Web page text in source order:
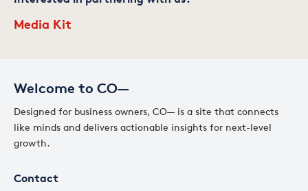
Welcome to CO—
Designed for business owners, CO— is a site that connects
like minds and delivers actionable insights for next-level
growth.
Contact
Media Kit